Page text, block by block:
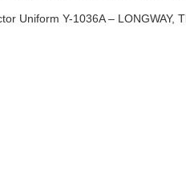
Uniform Y-1036A – LONGWAY,